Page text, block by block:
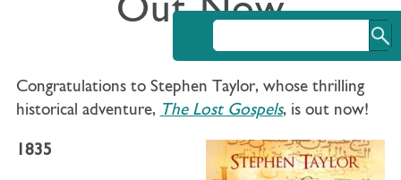
Out Now
Congratulations to Stephen Taylor, whose thrilling
historical adventure, The Lost Gospels, is out now!
1835